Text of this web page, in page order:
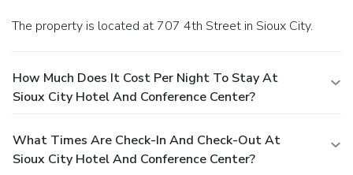
The property is located at 707 4th Street in Sioux City.
How Much Does It Cost Per Night To Stay At
Sioux City Hotel And Conference Center?
What Times Are Check-In And Check-Out At
Sioux City Hotel And Conference Center?